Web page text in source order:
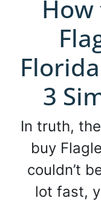
How
3
In truth,
buy
couldn’t
lot fast,